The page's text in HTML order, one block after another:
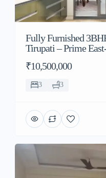
Fully Furnished
Tirupati – Prime
₹10,500,000
3 3